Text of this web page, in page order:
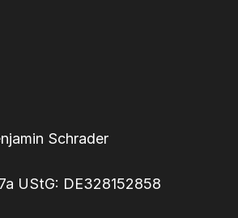
Schrader
UStG: DE328152858